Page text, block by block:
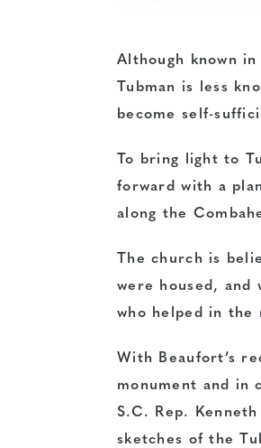
Although known
Tubman is less
become self-
To bring light to
forward with a
along the
The church is
were housed, and
who helped in the
With Beaufort’s
monument and in
S.C. Rep.
sketches of the